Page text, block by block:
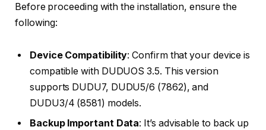
Before proceeding with the installation, ensure the
following:
Device Compatibility: Confirm that your device is
compatible with DUDUOS 3.5. This version
supports DUDU7, DUDU5/6 (7862), and
DUDU3/4 (8581) models.
Backup Important Data: It’s advisable to back up